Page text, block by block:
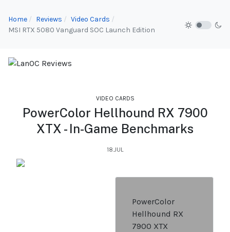
Home Reviews
Video Cards
MSI RTX 5080 Vanguard SOC Launch Edition
VIDEO CARDS
PowerColor Hellhound RX 7900
XTX - In-Game Benchmarks
18.JUL
PowerColor
Hellhound RX
7900 XTX